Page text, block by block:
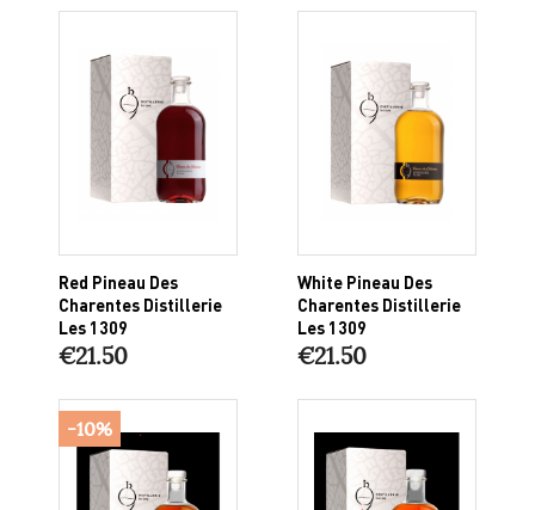
Red Pineau Des
Charentes Distillerie
Les 1309
€21.50
White Pineau Des
Charentes Distillerie
Les 1309
€21.50
-10%